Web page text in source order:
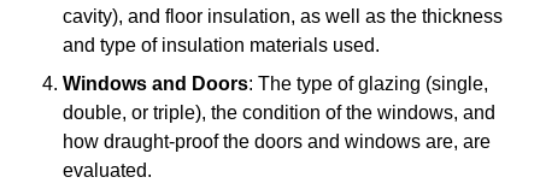
cavity), and floor insulation, as well as the thickness
and type of insulation materials used.
Windows and Doors: The type of glazing (single,
double, or triple), the condition of the windows, and
how draught-proof the doors and windows are, are
evaluated.